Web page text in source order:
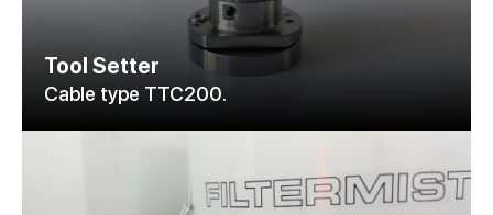
Tool Setter
Cable type TTC200.